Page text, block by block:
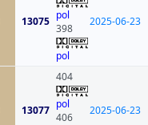
13075 pol
398
pol
2025-06-23
13077
404
pol
406
2025-06-23